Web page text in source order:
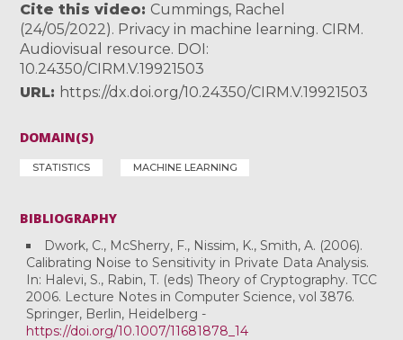
Cite this video
Cummings, Rachel
(24/05/2022). Privacy in machine learning. CIRM.
Audiovisual resource. DOI:
10.24350/CIRM.V.19921503
URL
https://dx.doi.org/10.24350/CIRM.V.19921503
DOMAIN(S)
STATISTICS MACHINE LEARNING
BIBLIOGRAPHY
Dwork, C., McSherry, F., Nissim, K., Smith, A. (2006).
Calibrating Noise to Sensitivity in Private Data Analysis.
In: Halevi, S., Rabin, T. (eds) Theory of Cryptography. TCC
2006. Lecture Notes in Computer Science, vol 3876.
Springer, Berlin, Heidelberg -
https://doi.org/10.1007/11681878_14